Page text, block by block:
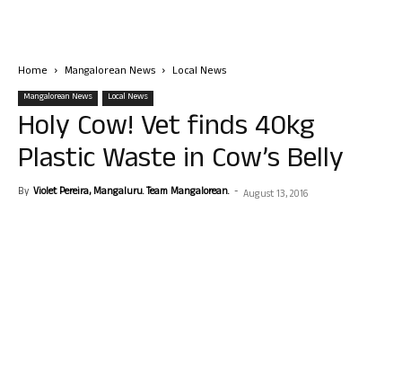
Home Mangalorean News Local News
Mangalorean News Local News
Holy Cow! Vet finds 40kg
Plastic Waste in Cow’s Belly
By Violet Pereira, Mangaluru. Team Mangalorean. - August 13, 2016